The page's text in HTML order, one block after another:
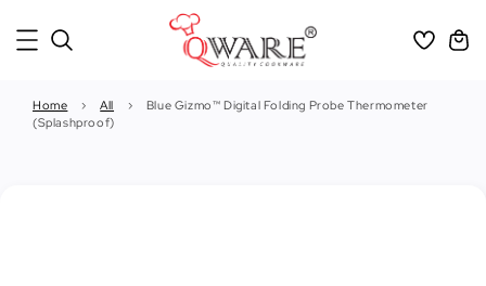
Home › All ›
Blue Gizmo™ Digital Folding Probe Thermometer
(Splashproof)